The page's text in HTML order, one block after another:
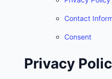
Contact
Consent
Privacy